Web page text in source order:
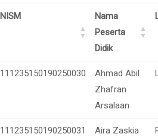
NISM
Nama
Peserta
Didik
111235150190250030
Ahmad Abil
Zhafran
Arsalaan
111235150190250031
Aira Zaskia